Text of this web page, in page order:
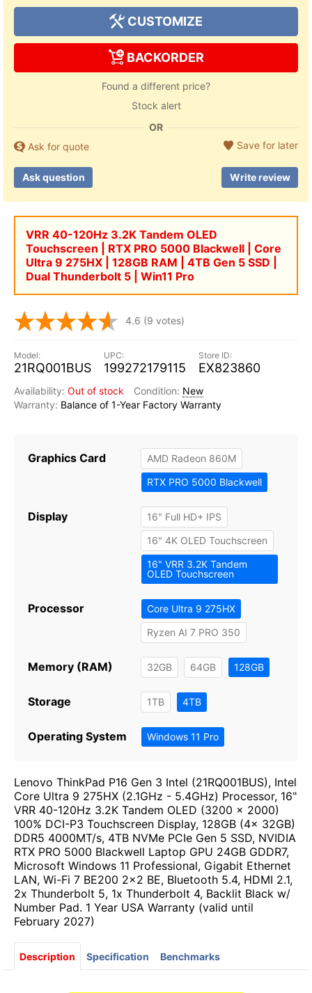
CUSTOMIZE
BACKORDER
Found a different price?
Stock alert
OR
Ask for quote
Save for later
Ask question Write review
VRR 40-120Hz 3.2K Tandem OLED
Touchscreen | RTX PRO 5000 Blackwell | Core
Ultra 9 275HX | 128GB RAM | 4TB Gen 5 SSD |
Dual Thunderbolt 5 | Win11 Pro
4.6 (9 votes)
21RQ001BUS 199272179115 EX823860
Out of stock
New
Balance of 1-Year Factory Warranty
Graphics Card
AMD Radeon 860M
RTX PRO 5000 Blackwell
Display
16" Full HD+ IPS
16" 4K OLED Touchscreen
16" VRR 3.2K Tandem
OLED Touchscreen
Processor
Core Ultra 9 275HX
Ryzen AI 7 PRO 350
Memory (RAM) 32GB 64GB 128GB
Storage 1TB 4TB
Operating System Windows 11 Pro
Lenovo ThinkPad P16 Gen 3 Intel (21RQ001BUS), Intel
Core Ultra 9 275HX (2.1GHz - 5.4GHz) Processor, 16"
VRR 40-120Hz 3.2K Tandem OLED (3200 x 2000)
100% DCI-P3 Touchscreen Display, 128GB (4x 32GB)
DDR5 4000MT/s, 4TB NVMe PCIe Gen 5 SSD, NVIDIA
RTX PRO 5000 Blackwell Laptop GPU 24GB GDDR7,
Microsoft Windows 11 Professional, Gigabit Ethernet
LAN, Wi-Fi 7 BE200 2x2 BE, Bluetooth 5.4, HDMI 2.1,
2x Thunderbolt 5, 1x Thunderbolt 4, Backlit Black w/
Number Pad. 1 Year USA Warranty (valid until
February 2027)
Description Specification Benchmarks